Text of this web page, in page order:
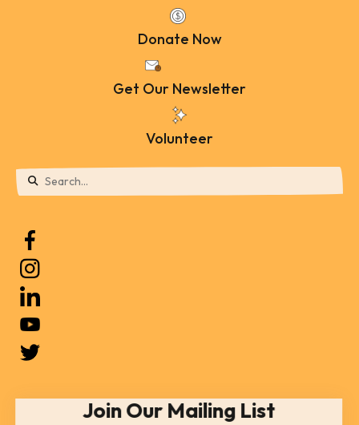
Donate Now
Get Our Newsletter
Volunteer
a
Join Our Mailing List